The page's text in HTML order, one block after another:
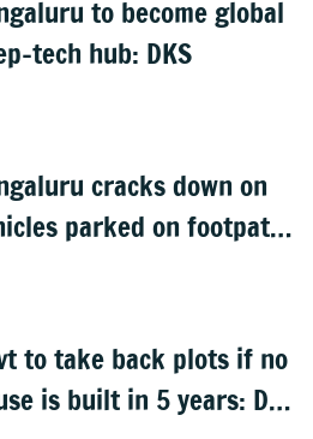
to become global
tech hub: DKS
cracks down on
parked on footpaths
to take back plots if no
is built in 5 years: DK